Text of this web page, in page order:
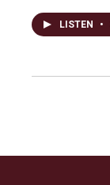
LISTEN •